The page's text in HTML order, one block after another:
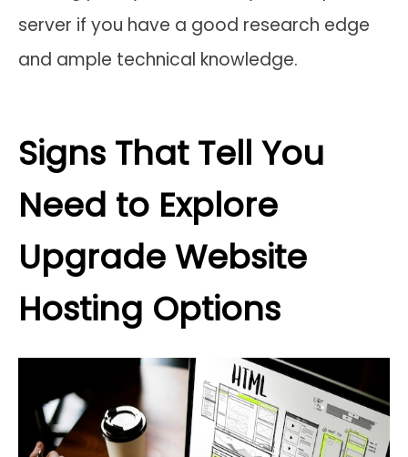
server if you have a good research edge
and ample technical knowledge.
Signs That Tell You
Need to Explore
Upgrade Website
Hosting Options